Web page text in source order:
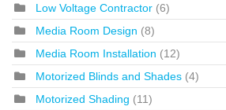
Low Voltage Contractor (6)
Media Room Design (8)
Media Room Installation (12)
Motorized Blinds and Shades (4)
Motorized Shading (11)